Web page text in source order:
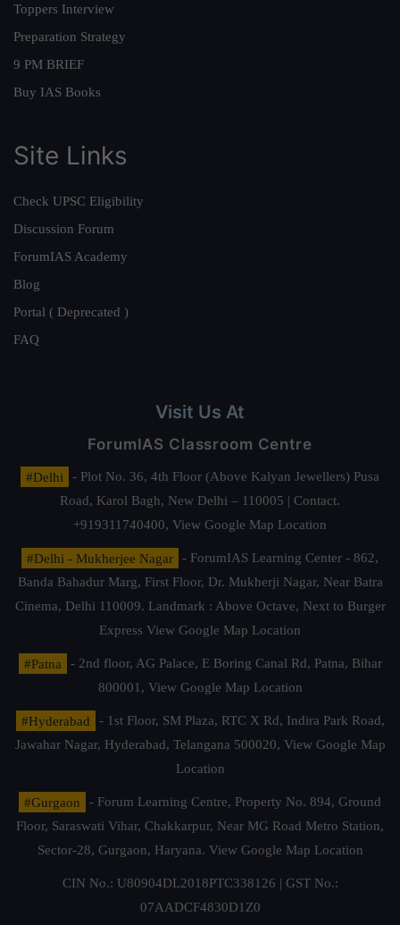
Toppers Interview
Preparation Strategy
9 PM BRIEF
Buy IAS Books
Site Links
Check UPSC Eligibility
Discussion Forum
ForumIAS Academy
Blog
Portal ( Deprecated )
FAQ
Visit Us At
ForumIAS Classroom Centre
#Delhi
- Plot No. 36, 4th Floor (Above Kalyan Jewellers) Pusa
Road, Karol Bagh, New Delhi – 110005 | Contact.
+919311740400, View Google Map Location
#Delhi - Mukherjee Nagar
- ForumIAS Learning Center - 862,
Banda Bahadur Marg, First Floor, Dr. Mukherji Nagar, Near Batra
Cinema, Delhi 110009. Landmark : Above Octave, Next to Burger
Express View Google Map Location
#Patna
- 2nd floor, AG Palace, E Boring Canal Rd, Patna, Bihar
800001, View Google Map Location
#Hyderabad
- 1st Floor, SM Plaza, RTC X Rd, Indira Park Road,
Jawahar Nagar, Hyderabad, Telangana 500020, View Google Map
Location
#Gurgaon
- Forum Learning Centre, Property No. 894, Ground
Floor, Saraswati Vihar, Chakkarpur, Near MG Road Metro Station,
Sector-28, Gurgaon, Haryana. View Google Map Location
CIN No.: U80904DL2018PTC338126 | GST No.:
07AADCF4830D1Z0